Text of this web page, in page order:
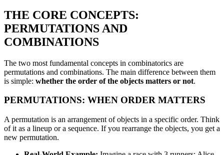
THE CORE CONCEPTS:
PERMUTATIONS AND
COMBINATIONS
The two most fundamental concepts in combinatorics are
permutations and combinations. The main difference between them
is simple: whether the order of the objects matters or not.
PERMUTATIONS: WHEN ORDER MATTERS
A permutation is an arrangement of objects in a specific order. Think
of it as a lineup or a sequence. If you rearrange the objects, you get a
new permutation.